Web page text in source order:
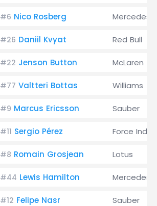
#6 Nico Rosberg Mercedes
#26 Daniil Kvyat Red Bull
#22 Jenson Button McLaren
#77 Valtteri Bottas Williams
#9 Marcus Ericsson Sauber
#11 Sergio Pérez Force India
#8 Romain Grosjean Lotus
#44 Lewis Hamilton Mercedes
#12 Felipe Nasr Sauber